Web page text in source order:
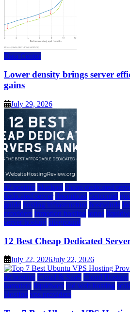
Data Center
Lower density brings server
gains
July 29, 2026
a2 hosting bluehost cheap dedicated
dedicated server dreamhost fastcomet
guide hosting infrastructure hostwinds
providers inmotion hosting ionos
server hosting siteground
12 Best Cheap Dedicated
July 22, 2026July 22, 2026
a2 hosting Cloud & SaaS Cloud Hosting
kamatera liquidweb rad web hosting
Hosting vps providers